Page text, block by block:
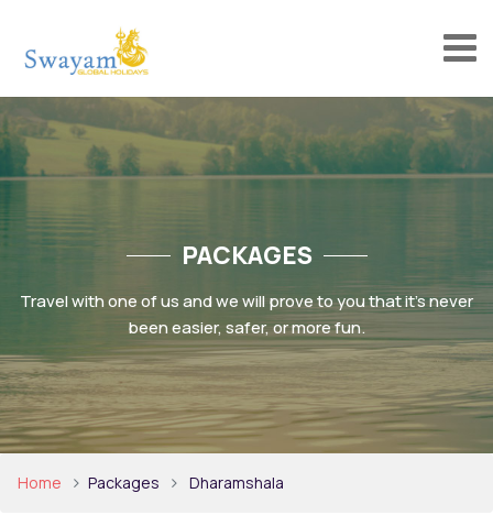
PACKAGES
Travel with one of us and we will prove to you that it’s never
been easier, safer, or more fun.
Home Packages Dharamshala